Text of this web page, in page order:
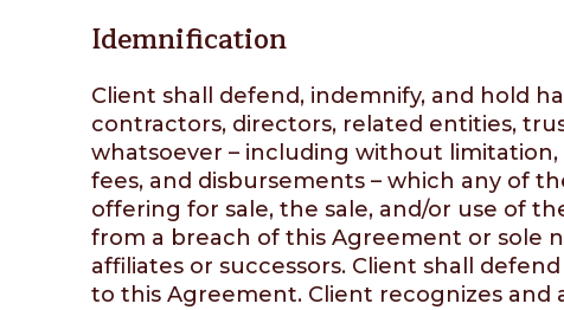
Idemnification
Client shall defend, indemnify, and hold
contractors, directors, related entities,
whatsoever – including without limitation,
fees, and disbursements – which any of
offering for sale, the sale, and/or use of
from a breach of this Agreement or sole
affiliates or successors. Client shall
to this Agreement. Client recognizes and